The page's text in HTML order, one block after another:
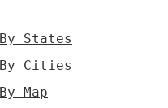
By States
By Cities
By Map